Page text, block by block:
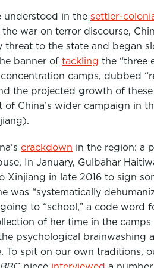
understood in the settler-
war on terror discourse,
threat to the state and began
banner of tackling the “three
camps, dubbed
the projected growth of these
China’s wider campaign in
crackdown in the region: a
In January, Gulbahar
Xinjiang in late 2016 to sign
was “systematically
to “school,” a code word
of her time in the camps
psychological brainwashing
To spit on our own traditions,